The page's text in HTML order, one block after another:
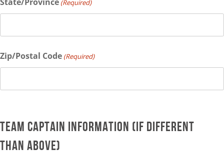
(Required)
Zip/Postal Code (Required)
TEAM CAPTAIN INFORMATION (IF DIFFERENT
THAN ABOVE)